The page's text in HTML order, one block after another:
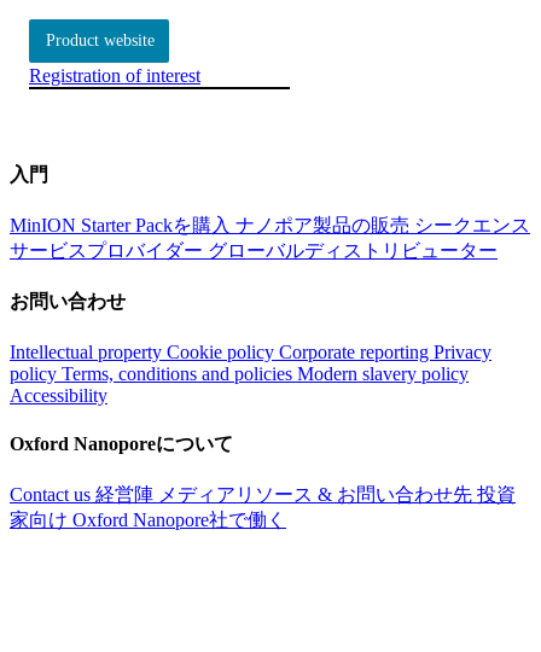
Product website
Registration of interest
入門
MinION Starter Packを購入 ナノポア製品の販売 シークエンス
サービスプロバイダー グローバルディストリビューター
お問い合わせ
Intellectual property Cookie policy Corporate reporting Privacy
policy Terms, conditions and policies Modern slavery policy
Accessibility
Oxford Nanoporeについて
Contact us 経営陣 メディアリソース & お問い合わせ先 投資
家向け Oxford Nanopore社で働く